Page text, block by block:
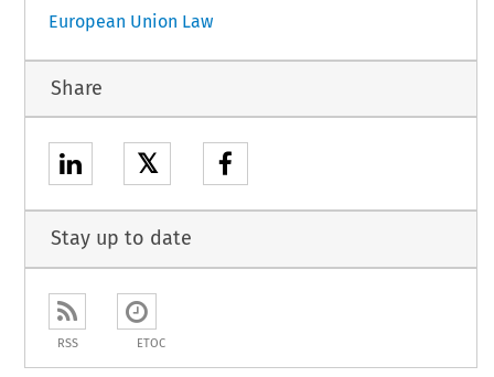
European Union Law
Share
𝕏
Stay up to date
RSS ETOC